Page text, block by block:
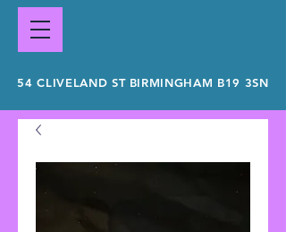
54 CLIVELAND ST BIRMINGHAM B19 3SN